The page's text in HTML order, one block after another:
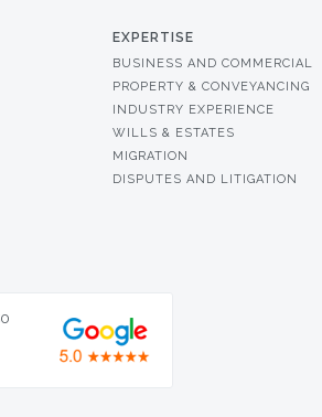
EXPERTISE
BUSINESS AND COMMERCIAL
PROPERTY & CONVEYANCING
INDUSTRY EXPERIENCE
WILLS & ESTATES
MIGRATION
DISPUTES AND LITIGATION